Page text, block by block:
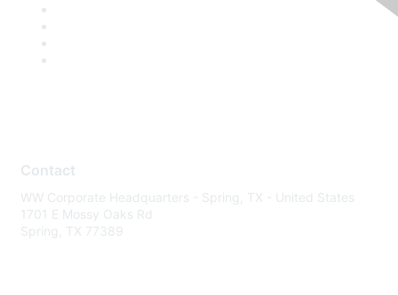
Contact
WW Corporate Headquarters - Spring, TX - United States
1701 E Mossy Oaks Rd
Spring, TX 77389